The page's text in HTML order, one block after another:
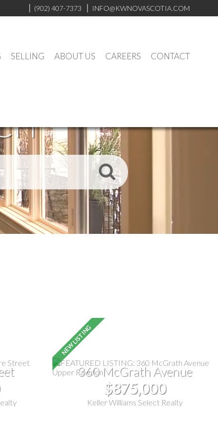
(902) 407-7373 INFO@KWNOVASCOTIA.COM
SELLING ABOUT US CAREERS CONTACT
360 McGrath Avenue
$875,000
Keller Williams Select Realty